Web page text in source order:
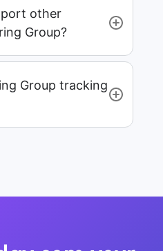
other
Group?
Group tracking